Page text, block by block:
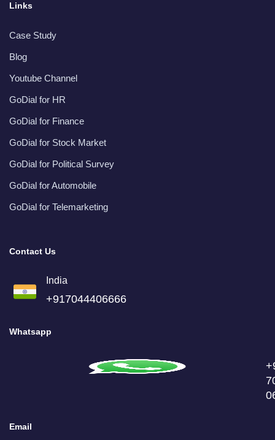
Links
Case Study
Blog
Youtube Channel
GoDial for HR
GoDial for Finance
GoDial for Stock Market
GoDial for Political Survey
GoDial for Automobile
GoDial for Telemarketing
Contact Us
India
+917044406666
Whatsapp
Email